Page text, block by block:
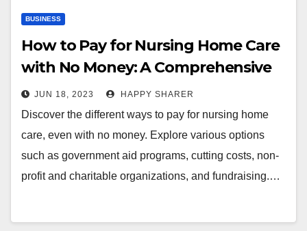
BUSINESS
How to Pay for Nursing Home Care
with No Money: A Comprehensive
Guide
JUN 18, 2023 HAPPY SHARER
Discover the different ways to pay for nursing home
care, even with no money. Explore various options
such as government aid programs, cutting costs, non-
profit and charitable organizations, and fundraising.…